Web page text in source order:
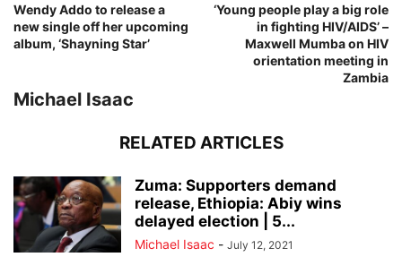
Wendy Addo to release a
new single off her upcoming
album, ‘Shayning Star’
‘Young people play a big role
in fighting HIV/AIDS’ –
Maxwell Mumba on HIV
orientation meeting in
Zambia
Michael Isaac
RELATED ARTICLES
Zuma: Supporters demand
release, Ethiopia: Abiy wins
delayed election | 5...
Michael Isaac - July 12, 2021